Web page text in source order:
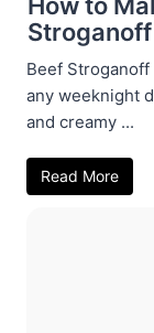
Beef
any weeknight
and creamy ...
Read More